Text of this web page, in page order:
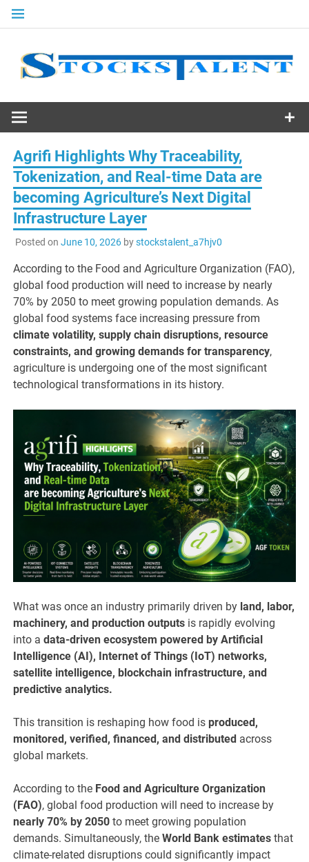
Skip
Stocks
Talent
Agrifi Highlights Why Traceability,
Tokenization, and Real-time Data are
becoming Agriculture’s Next Digital
Infrastructure Layer
Posted on June 10, 2026bystockstalent_a7hjv0
According to the Food and Agriculture Organization (FAO),
global food production will need to increase by nearly
70% by 2050 to meet growing population demands. As
global food systems face increasing pressure from
climate volatility, supply chain disruptions, resource
constraints, and growing demands for transparency,
agriculture is undergoing one of the most significant
technological transformations in its history.
What was once an industry primarily driven by land, labor,
machinery, and production outputs is rapidly evolving
into adata-driven ecosystem powered by Artificial
Intelligence (AI), Internet of Things (IoT) networks,
satellite intelligence, blockchain infrastructure, and
predictive analytics.
This transition is reshaping how food isproduced,
monitored, verified, financed, and distributed across
global markets.
According to the Food and Agriculture Organization
(FAO), global food production will need to increase by
nearly 70% by 2050 to meet growing population
demands. Simultaneously, theWorld Bank estimates that
climate-related disruptions could significantly impact